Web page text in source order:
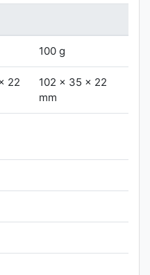
100 g
22
102 x 35 x 22
mm